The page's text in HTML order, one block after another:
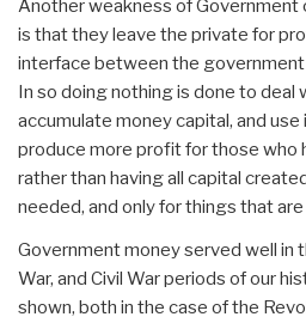
Another weakness of
is that they leave the private for
interface between the government
In so doing nothing is done to
accumulate money capital, and
produce more profit for those who
rather than having all capital
needed, and only for things that
Government money served well in
War, and Civil War periods of our
shown, both in the case of the